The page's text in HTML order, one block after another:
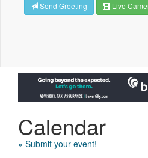
Send Greeting
Live
Calendar
» Submit your event!